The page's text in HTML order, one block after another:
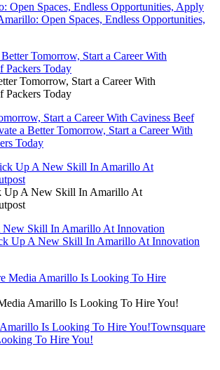
Open Spaces, Endless Opportunities, Apply
Open Spaces, Endless Opportunities,
Tomorrow, Start a Career With
Packers Today
Start a Career With Caviness Beef
a Better Tomorrow, Start a Career With
Today
Up A New Skill In Amarillo At
New Skill In Amarillo At Innovation
Up A New Skill In Amarillo At Innovation
Amarillo Is Looking To Hire You!
Is Looking To Hire You!Townsquare
To Hire You!